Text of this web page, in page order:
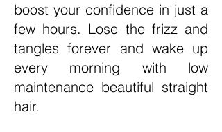
boost your confidence in just a
few hours. Lose the frizz and
tangles forever and wake up
every morning with low
maintenance beautiful straight
hair.